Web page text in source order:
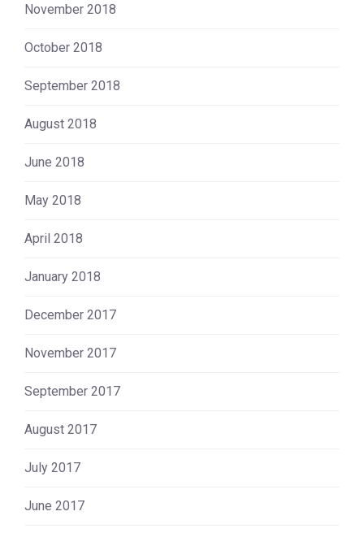
November 2018
October 2018
September 2018
August 2018
June 2018
May 2018
April 2018
January 2018
December 2017
November 2017
September 2017
August 2017
July 2017
June 2017